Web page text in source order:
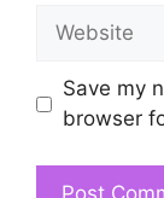
Website
Save my
browser